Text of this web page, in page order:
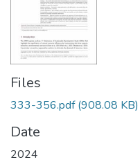
Files
333-356.pdf(908.08 KB)
Date
2024